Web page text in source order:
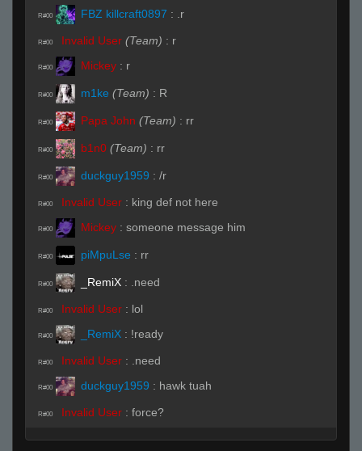
R#00 FBZ killcraft0897 : .r
R#00 Invalid User (Team) : r
R#00 Mickey : r
R#00 m1ke (Team) : R
R#00 Papa John (Team) : rr
R#00 b1n0 (Team) : rr
R#00 duckguy1959 : /r
R#00 Invalid User : king def not here
R#00 Mickey : someone message him
R#00 piMpuLse : rr
R#00 _RemiX : .need
R#00 Invalid User : lol
R#00 _RemiX : !ready
R#00 Invalid User : .need
R#00 duckguy1959 : hawk tuah
R#00 Invalid User : force?